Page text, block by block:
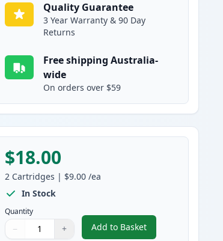
Quality Guarantee
3 Year Warranty & 90 Day
Returns
Free shipping Australia-
wide
On orders over $59
$18.00
2 Cartridges | $9.00 /ea
In Stock
Quantity
Quantity
Use buttons to adjust
− +
Quantity:
Add to Basket
,2 Pack Brother LC133 /